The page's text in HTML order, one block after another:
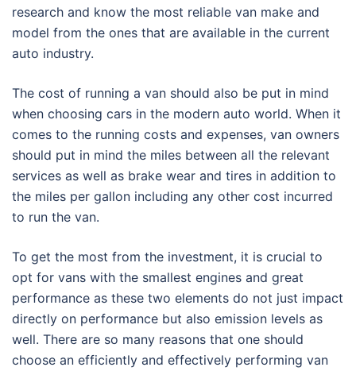
research and know the most reliable van make and
model from the ones that are available in the current
auto industry.
The cost of running a van should also be put in mind
when choosing cars in the modern auto world. When it
comes to the running costs and expenses, van owners
should put in mind the miles between all the relevant
services as well as brake wear and tires in addition to
the miles per gallon including any other cost incurred
to run the van.
To get the most from the investment, it is crucial to
opt for vans with the smallest engines and great
performance as these two elements do not just impact
directly on performance but also emission levels as
well. There are so many reasons that one should
choose an efficiently and effectively performing van